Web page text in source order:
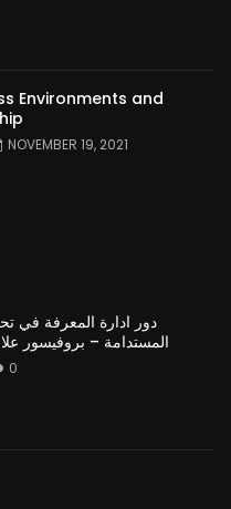
Environments and
NOVEMBER 19, 2021
دور ادارة المعرفة في
المستدامة – بروفيسور
0